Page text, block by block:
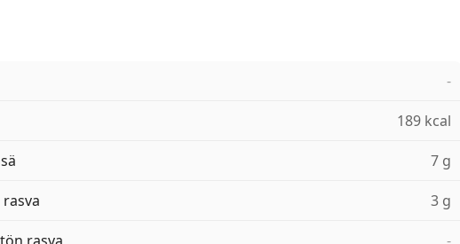
-
189 kcal
7 g
3 g